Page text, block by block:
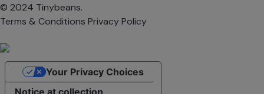
© 2024 Tinybeans.
Terms & Conditions Privacy Policy
Notice at collection
Your Privacy Choices